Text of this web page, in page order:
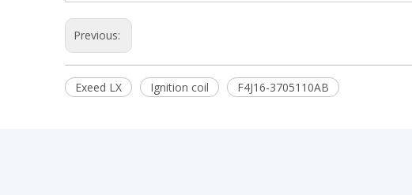
Previous:
Exeed LX Ignition coil F4J16-3705110AB